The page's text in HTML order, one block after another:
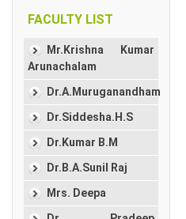
FACULTY LIST
Mr.Krishna Kumar
Arunachalam
Dr.A.Muruganandham
Dr.Siddesha.H.S
Dr.Kumar B.M
Dr.B.A.Sunil Raj
Mrs. Deepa